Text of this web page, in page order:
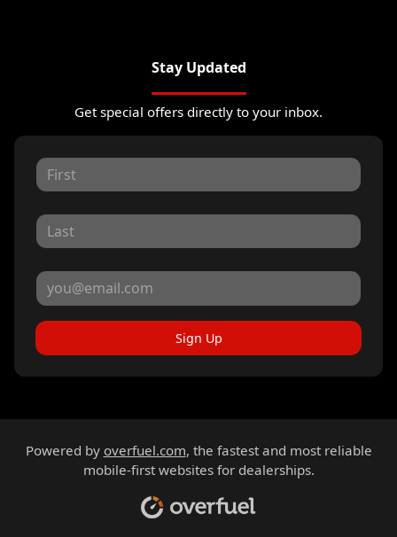
Stay Updated
Get special offers directly to your inbox.
Sign Up
Powered by overfuel.com, the fastest and most reliable
mobile-first websites for dealerships.